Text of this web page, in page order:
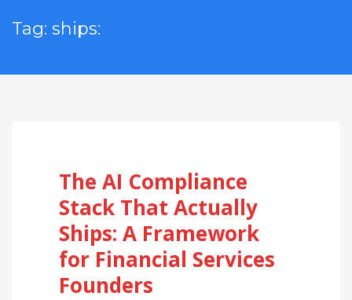
Tag: ships:
The AI Compliance
Stack That Actually
Ships: A Framework
for Financial Services
Founders